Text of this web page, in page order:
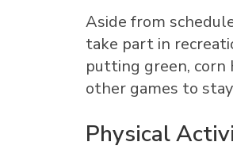
Aside from
take part in
putting green, corn
other games to
Physical